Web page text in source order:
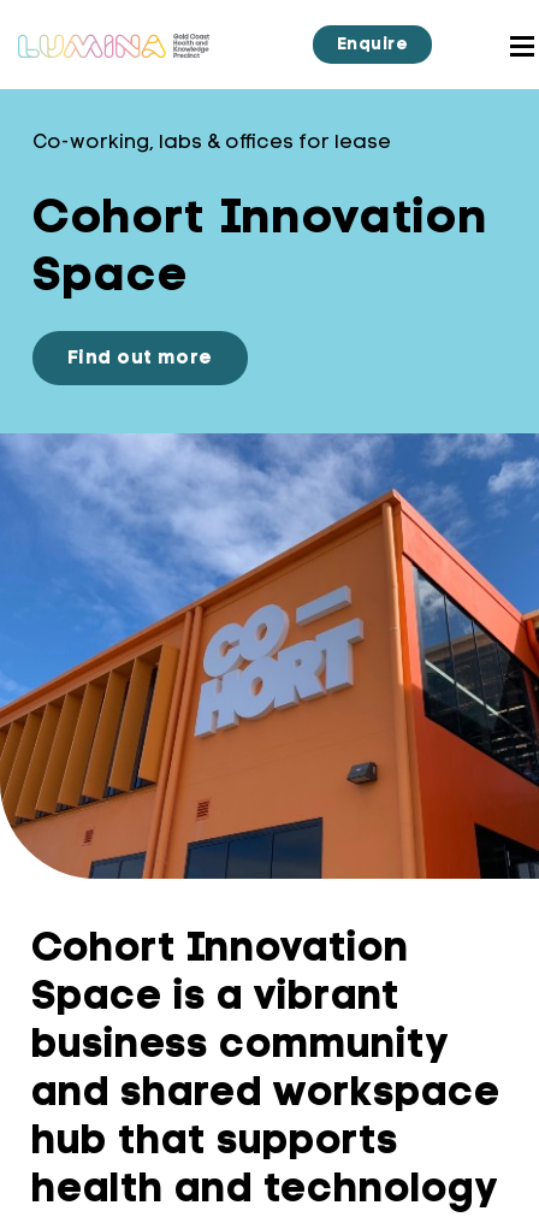
Enquire
Co-working, labs & offices for lease
Cohort Innovation
Space
Find out more
Cohort Innovation
Space is a vibrant
business community
and shared workspace
hub that supports
health and technology